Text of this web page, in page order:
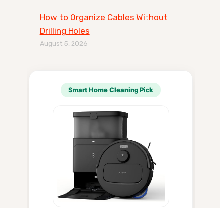
How to Organize Cables Without
Drilling Holes
August 5, 2026
Smart Home Cleaning Pick